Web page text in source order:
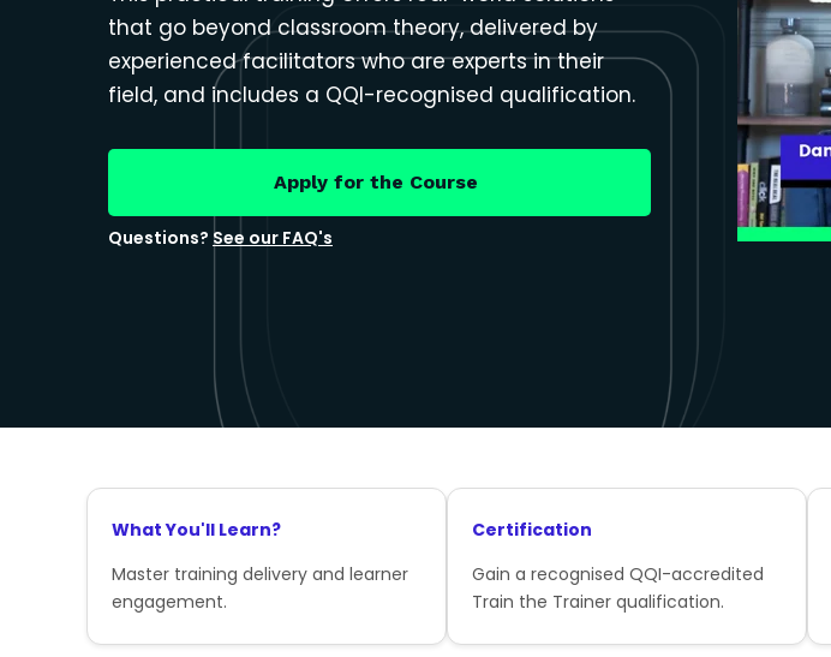
that go beyond classroom theory, delivered by
experienced facilitators who are experts in their
field, and includes a QQI-recognised qualification.
Apply for the Course
Questions? See our FAQ's
What You'll Learn?
Master training delivery and learner
engagement.
Certification
Gain a recognised QQI-accredited
Train the Trainer qualification.